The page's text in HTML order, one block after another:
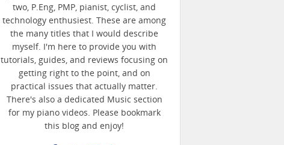
two, P.Eng, PMP, pianist, cyclist, and
technology enthusiest. These are among
the many titles that I would describe
myself. I'm here to provide you with
tutorials, guides, and reviews focusing on
getting right to the point, and on
practical issues that actually matter.
There's also a dedicated Music section
for my piano videos. Please bookmark
this blog and enjoy!